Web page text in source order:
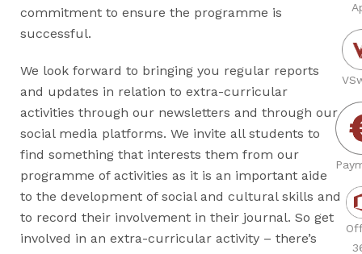
commitment to ensure the programme is
successful.
We look forward to bringing you regular reports
and updates in relation to extra-curricular
activities through our newsletters and through our
social media platforms. We invite all students to
find something that interests them from our
programme of activities as it is an important aide
to the development of social and cultural skills and
to record their involvement in their journal. So get
involved in an extra-curricular activity – there’s